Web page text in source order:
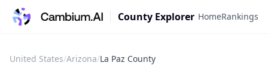
County Explorer HomeRankings
United States/Arizona/La Paz County